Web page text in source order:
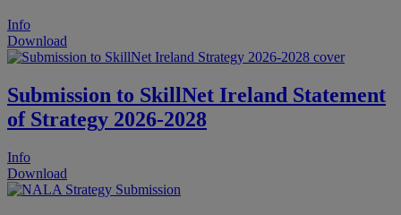
Info
Download
Submission to SkillNet Ireland Statement
of Strategy 2026-2028
Info
Download